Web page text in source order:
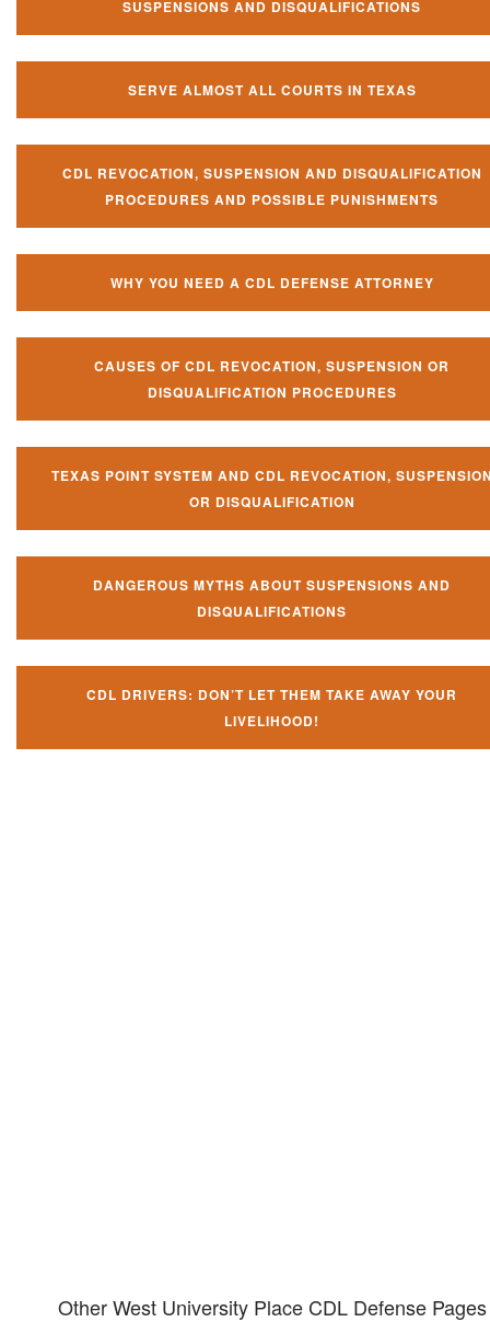
SUSPENSIONS AND DISQUALIFICATIONS
SERVE ALMOST ALL COURTS IN TEXAS
CDL REVOCATION, SUSPENSION AND DISQUALIFICATION
PROCEDURES AND POSSIBLE PUNISHMENTS
WHY YOU NEED A CDL DEFENSE ATTORNEY
CAUSES OF CDL REVOCATION, SUSPENSION OR
DISQUALIFICATION PROCEDURES
TEXAS POINT SYSTEM AND CDL REVOCATION,
OR DISQUALIFICATION
DANGEROUS MYTHS ABOUT SUSPENSIONS AND
DISQUALIFICATIONS
CDL DRIVERS: DON’T LET THEM TAKE AWAY YOUR
LIVELIHOOD!
Other West University Place CDL Defense Pages